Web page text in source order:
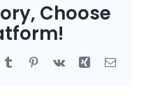
Choose
Tumblr Pinterest
Vk Xing Email